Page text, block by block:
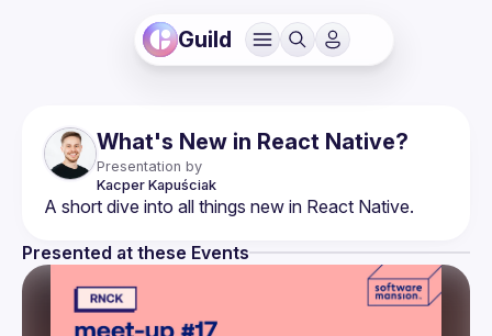
Guild
What's New in React Native?
Presentation by
Kacper Kapuściak
Presented at these Events